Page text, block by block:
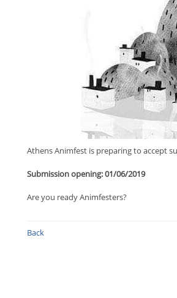
Athens Animfest is preparing to accept
Submission opening: 01/06/2019
Are you ready Animfesters?
Back